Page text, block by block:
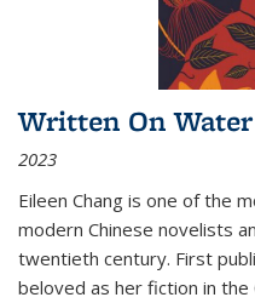
Written On Water
2023
Eileen Chang is one of the
modern Chinese novelists
twentieth century. First
beloved as her fiction in the